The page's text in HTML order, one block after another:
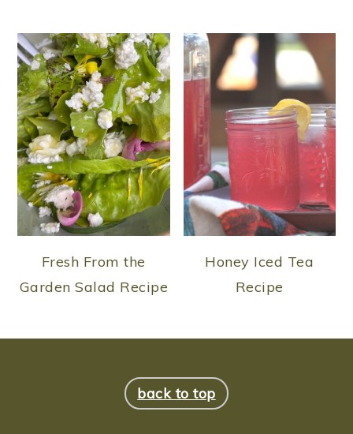
Fresh From the
Garden Salad Recipe
Honey Iced Tea
Recipe
back to top